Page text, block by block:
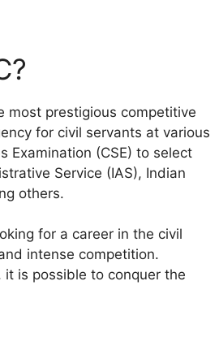
most prestigious competitive
for civil servants at various
Examination (CSE) to select
Service (IAS), Indian
others.
for a career in the civil
intense competition.
is possible to conquer the